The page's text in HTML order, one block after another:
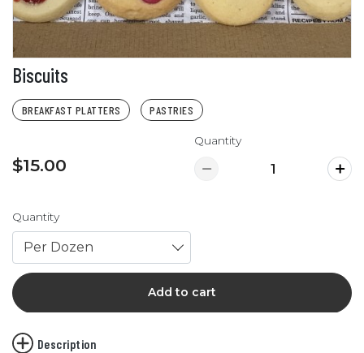
Biscuits
BREAKFAST PLATTERS PASTRIES
$15.00
Quantity
Quantity
Per Dozen
Add to cart
Description